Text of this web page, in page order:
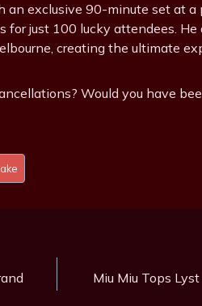
exclusive 90-minute set at a
for just 100 lucky attendees.
creating the ultimate
Would you have
Miu Miu Tops